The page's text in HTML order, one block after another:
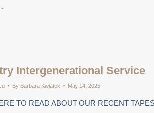
Intergenerational Service
By Barbara Kwiatek May 14, 2025
TO READ ABOUT OUR RECENT